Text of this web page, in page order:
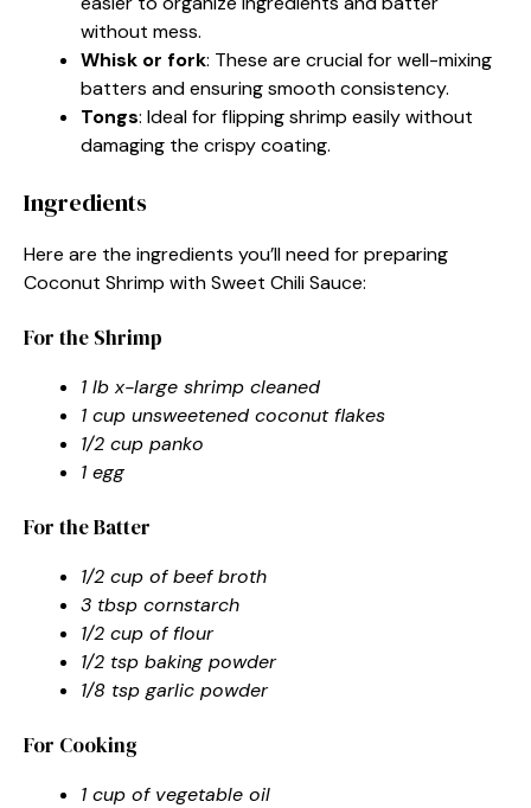
without mess.
Whisk or fork: These are crucial for well-mixing
batters and ensuring smooth consistency.
Tongs: Ideal for flipping shrimp easily without
damaging the crispy coating.
Ingredients
Here are the ingredients you’ll need for preparing
Coconut Shrimp with Sweet Chili Sauce:
For the Shrimp
1 lb x-large shrimp cleaned
1 cup unsweetened coconut flakes
1/2 cup panko
1 egg
For the Batter
1/2 cup of beef broth
3 tbsp cornstarch
1/2 cup of flour
1/2 tsp baking powder
1/8 tsp garlic powder
For Cooking
1 cup of vegetable oil